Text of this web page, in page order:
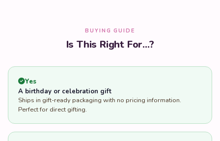
BUYING GUIDE
Is This Right For...?
Yes
A birthday or celebration gift
Ships in gift-ready packaging with no pricing information.
Perfect for direct gifting.